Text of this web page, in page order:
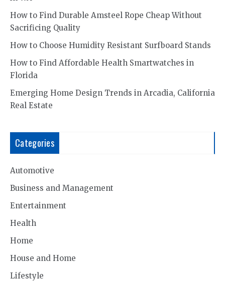
How to Find Durable Amsteel Rope Cheap Without
Sacrificing Quality
How to Choose Humidity Resistant Surfboard Stands
How to Find Affordable Health Smartwatches in
Florida
Emerging Home Design Trends in Arcadia, California
Real Estate
Categories
Automotive
Business and Management
Entertainment
Health
Home
House and Home
Lifestyle